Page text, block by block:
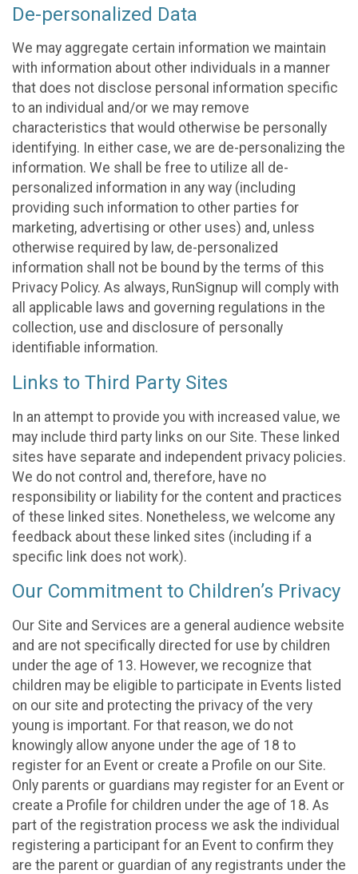
De-personalized Data
We may aggregate certain information we maintain
with information about other individuals in a manner
that does not disclose personal information specific
to an individual and/or we may remove
characteristics that would otherwise be personally
identifying. In either case, we are de-personalizing the
information. We shall be free to utilize all de-
personalized information in any way (including
providing such information to other parties for
marketing, advertising or other uses) and, unless
otherwise required by law, de-personalized
information shall not be bound by the terms of this
Privacy Policy. As always, RunSignup will comply with
all applicable laws and governing regulations in the
collection, use and disclosure of personally
identifiable information.
Links to Third Party Sites
In an attempt to provide you with increased value, we
may include third party links on our Site. These linked
sites have separate and independent privacy policies.
We do not control and, therefore, have no
responsibility or liability for the content and practices
of these linked sites. Nonetheless, we welcome any
feedback about these linked sites (including if a
specific link does not work).
Our Commitment to Children’s Privacy
Our Site and Services are a general audience website
and are not specifically directed for use by children
under the age of 13. However, we recognize that
children may be eligible to participate in Events listed
on our site and protecting the privacy of the very
young is important. For that reason, we do not
knowingly allow anyone under the age of 18 to
register for an Event or create a Profile on our Site.
Only parents or guardians may register for an Event or
create a Profile for children under the age of 18. As
part of the registration process we ask the individual
registering a participant for an Event to confirm they
are the parent or guardian of any registrants under the